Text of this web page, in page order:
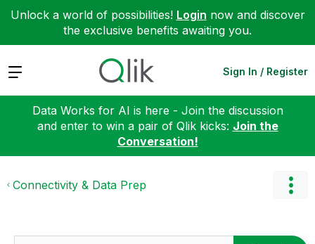
Unlock a world of possibilities! Login now and discover
the exclusive benefits awaiting you.
Expand Sign In / Register
Data Works for AI is here - Join the discussion
and enter to win a pair of Qlik kicks: Join the
Conversation!
Connectivity & Data Prep